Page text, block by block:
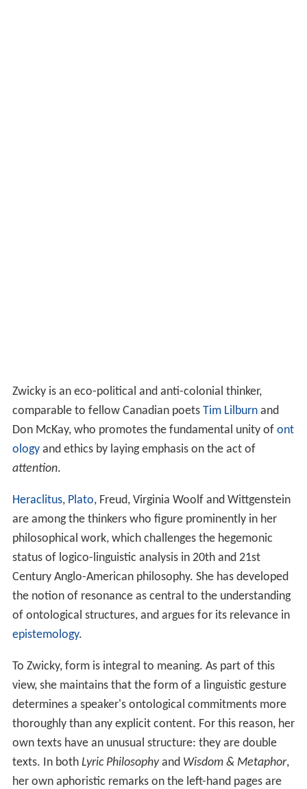
Zwicky is an eco-political and anti-colonial thinker,
comparable to fellow Canadian poets Tim Lilburnand
Don McKay, who promotes the fundamental unity of ont
ologyand ethics by laying emphasis on the act of
attention.
Heraclitus, Plato, Freud, Virginia Woolf and Wittgenstein
are among the thinkers who figure prominently in her
philosophical work, which challenges the hegemonic
status of logico-linguistic analysis in 20th and 21st
Century Anglo-American philosophy. She has developed
the notion of resonance as central to the understanding
of ontological structures, and argues for its relevance in
epistemology.
To Zwicky, form is integral to meaning. As part of this
view, she maintains that the form of a linguistic gesture
determines a speaker's ontological commitments more
thoroughly than any explicit content. For this reason, her
own texts have an unusual structure: they are double
texts. In both Lyric Philosophyand Wisdom & Metaphor,
her own aphoristic remarks on the left-hand pages are